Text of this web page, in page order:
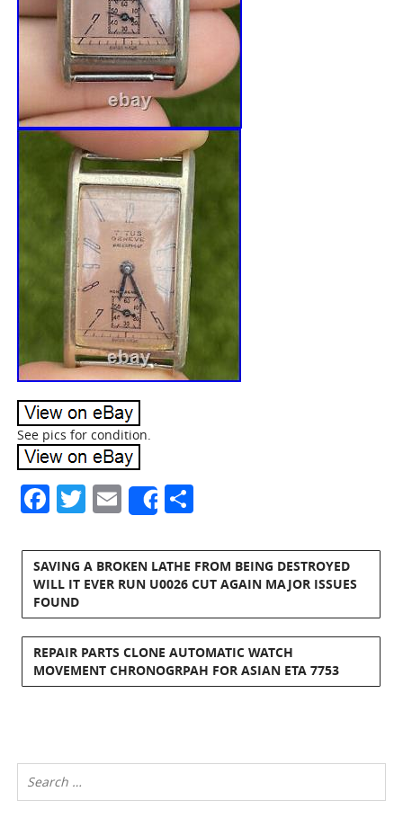
See pics for condition.
Facebook
Twitter
Email
Share
SAVING A BROKEN LATHE FROM BEING DESTROYED
WILL IT EVER RUN U0026 CUT AGAIN MAJOR ISSUES
FOUND
REPAIR PARTS CLONE AUTOMATIC WATCH
MOVEMENT CHRONOGRPAH FOR ASIAN ETA 7753